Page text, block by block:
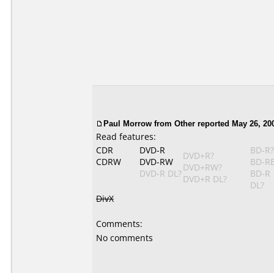
Paul Morrow from Other reported May 26,
Read features:
CDR
CDRW
DVD-R
DVD-RW
DVD-R DL?
DVD+R?
DVD+RW?
DVD+R DL?
BD-R?
BD-
BD-R
DL?
DivX
Comments:
No comments